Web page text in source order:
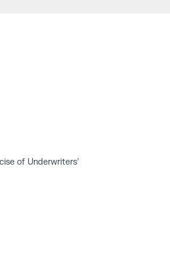
of Underwriters’